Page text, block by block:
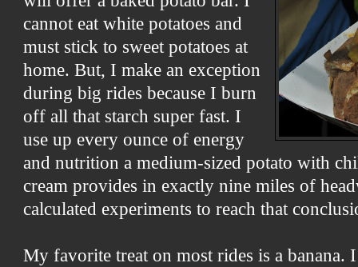
cannot eat white potatoes and
must stick to sweet potatoes at
home. But, I make an exception
during big rides because I burn
off all that starch super fast. I
use up every ounce of energy
and nutrition a medium-sized potato with
cream provides in exactly nine miles of
calculated experiments to reach that
My favorite treat on most rides is a banana.